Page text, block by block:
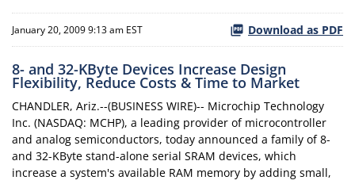
January 20, 2009 9:13 am EST Download as PDF
8- and 32-KByte Devices Increase Design
Flexibility, Reduce Costs & Time to Market
CHANDLER, Ariz.--(BUSINESS WIRE)-- Microchip Technology
Inc. (NASDAQ: MCHP), a leading provider of microcontroller
and analog semiconductors, today announced a family of 8-
and 32-KByte stand-alone serial SRAM devices, which
increase a system's available RAM memory by adding small,